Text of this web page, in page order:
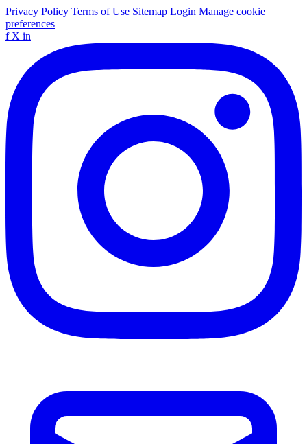
Privacy Policy Terms of Use Sitemap Login Manage cookie
preferences
f X in